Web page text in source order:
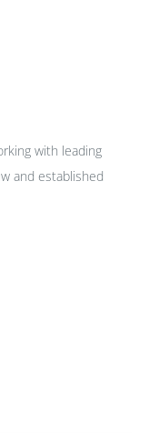
with leading
and established